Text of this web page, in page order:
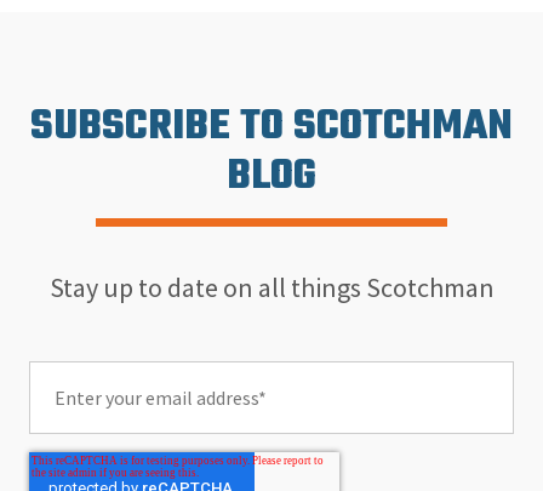
SUBSCRIBE TO SCOTCHMAN
BLOG
Stay up to date on all things Scotchman